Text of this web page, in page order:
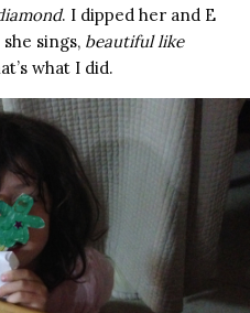
. I dipped her and E
sings, beautiful like
what I did.